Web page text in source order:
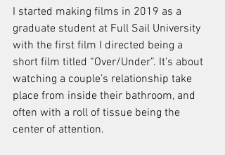
I started making films in 2019 as a
graduate student at Full Sail University
with the first film I directed being a
short film titled “Over/Under”. It’s about
watching a couple’s relationship take
place from inside their bathroom, and
often with a roll of tissue being the
center of attention.